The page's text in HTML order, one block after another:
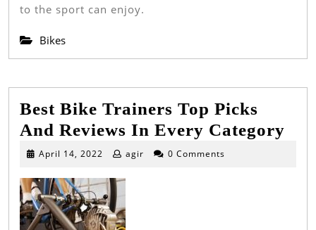
to the sport can enjoy.
Bikes
Best Bike Trainers Top Picks
And Reviews In Every Category
April 14, 2022 April
2022
agir 0 Comments